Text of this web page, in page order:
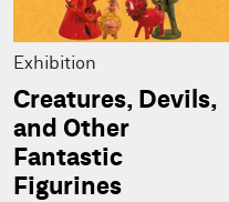
Exhibition
Creatures, Devils,
and Other
Fantastic
Figurines